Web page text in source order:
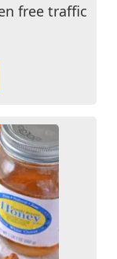
free traffic